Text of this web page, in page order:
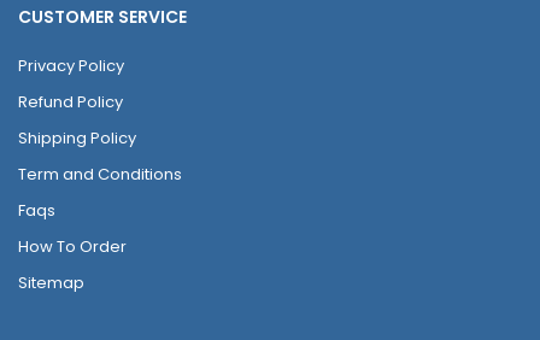
CUSTOMER SERVICE
Privacy Policy
Refund Policy
Shipping Policy
Term and Conditions
Faqs
How To Order
Sitemap